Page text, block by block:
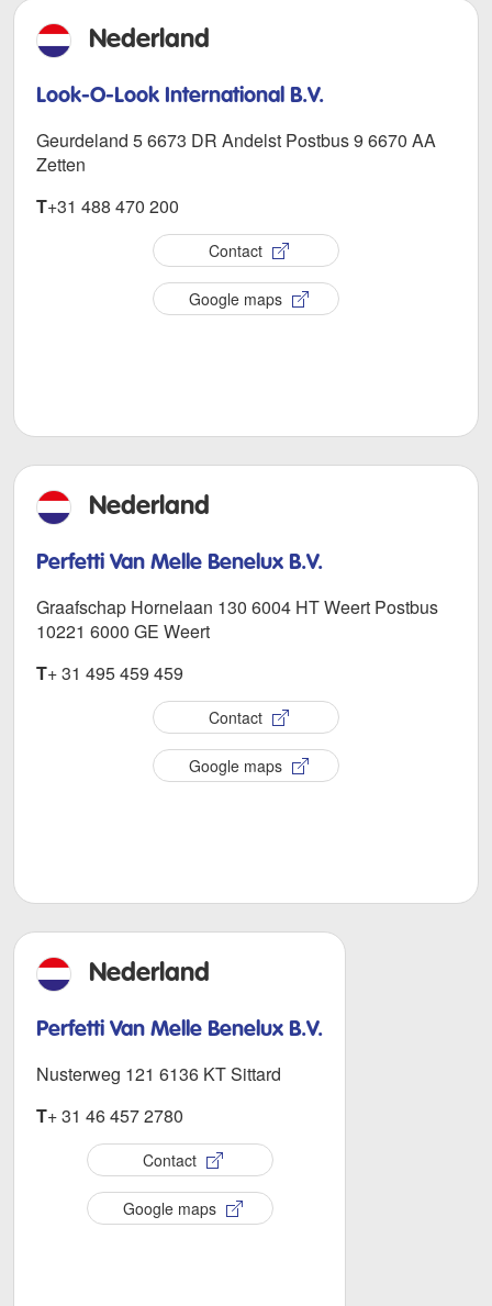
Nederland
Look-O-Look International B.V.
Geurdeland 5 6673 DR Andelst Postbus 9 6670 AA
Zetten
T+31 488 470 200
Contact
Google maps
Nederland
Perfetti Van Melle Benelux B.V.
Graafschap Hornelaan 130 6004 HT Weert Postbus
10221 6000 GE Weert
T+ 31 495 459 459
Contact
Google maps
Nederland
Perfetti Van Melle Benelux B.V.
Nusterweg 121 6136 KT Sittard
T+ 31 46 457 2780
Contact
Google maps